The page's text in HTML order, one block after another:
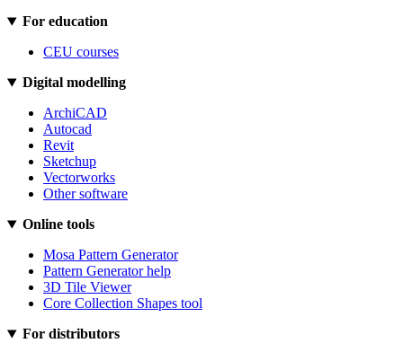
For education
CEU courses
Digital modelling
ArchiCAD
Autocad
Revit
Sketchup
Vectorworks
Other software
Online tools
Mosa Pattern Generator
Pattern Generator help
3D Tile Viewer
Core Collection Shapes tool
For distributors